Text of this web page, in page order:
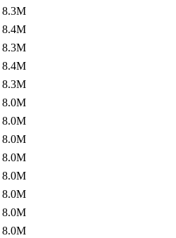
8.3M
8.4M
8.3M
8.4M
8.3M
8.0M
8.0M
8.0M
8.0M
8.0M
8.0M
8.0M
8.0M